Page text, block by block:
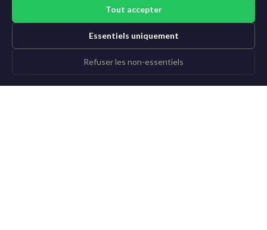
Tout accepter
Essentiels uniquement
Refuser les non-essentiels